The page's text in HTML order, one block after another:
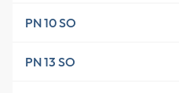
PN 10 SO
PN 13 SO